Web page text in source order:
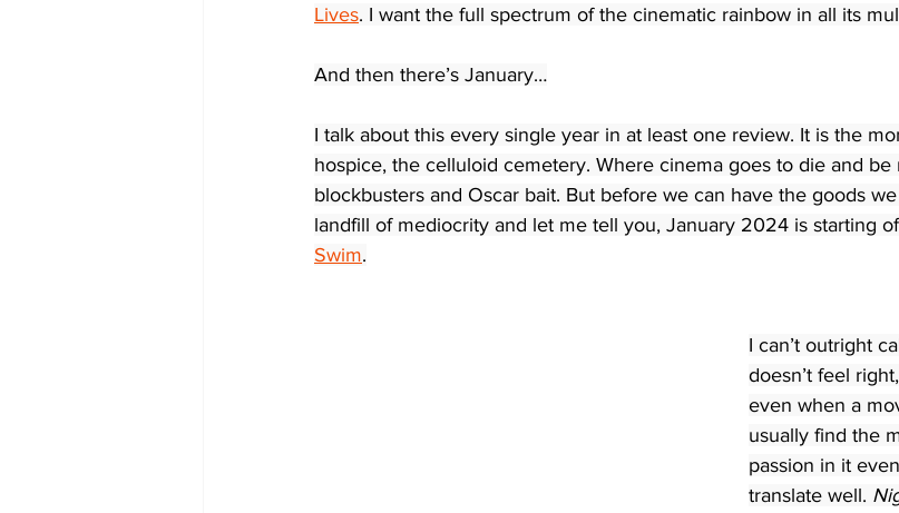
Lives. I want the full spectrum of the cinematic rainbow in all its
And then there’s January…
I talk about this every single year in at least one review. It is the
hospice, the celluloid cemetery. Where cinema goes to die and
blockbusters and Oscar bait. But before we can have the goods
landfill of mediocrity and let me tell you, January 2024 is starting
Swim.
I can’t outright
doesn’t feel
even when a
usually find the
passion in it
translate well.